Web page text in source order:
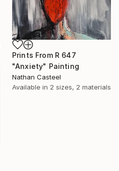
Prints From R 647
"Anxiety" Painting
Nathan Casteel
Available in 2 sizes, 2 materials